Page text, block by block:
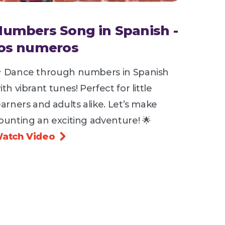
Song in Spanish -
numeros
Dance through numbers in Spanish
vibrant tunes! Perfect for little
and adults alike. Let’s make
an exciting adventure! 🌟
Video 